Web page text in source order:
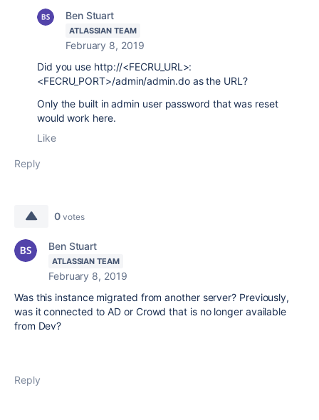
Ben Stuart
ATLASSIAN TEAM
February 8, 2019
Did you use http://<FECRU_URL>:
<FECRU_PORT>/admin/admin.do as the URL?
Only the built in admin user password that was reset
would work here.
Like
Reply
0 votes
Ben Stuart
ATLASSIAN TEAM
February 8, 2019
Was this instance migrated from another server? Previously,
was it connected to AD or Crowd that is no longer available
from Dev?
Reply